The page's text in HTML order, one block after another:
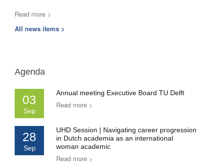
Read more >
All news items >
Agenda
03
Sep
Annual meeting Executive Board TU Delft
Read more >
28
Sep
UHD Session | Navigating career progression
in Dutch academia as an international
woman academic
Read more >